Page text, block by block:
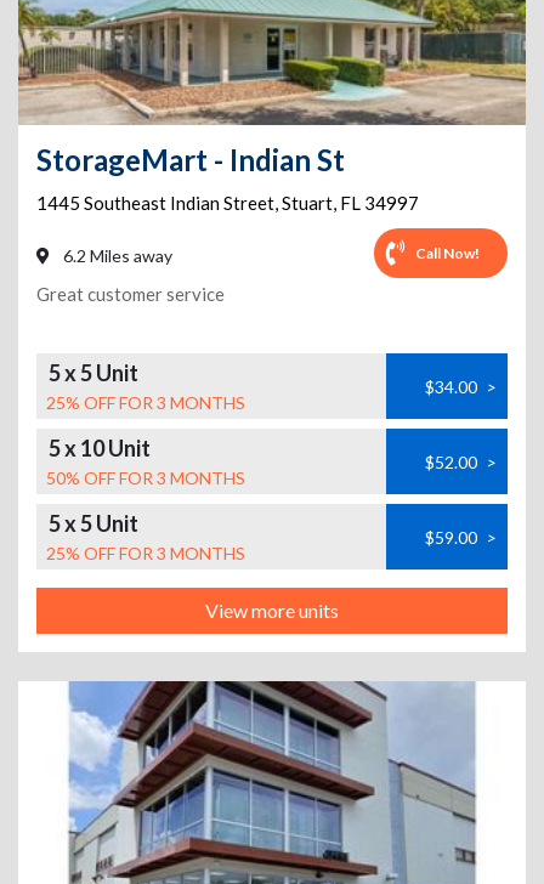
StorageMart - Indian St
1445 Southeast Indian Street,Stuart, FL 34997
6.2 Miles away Call Now!
Great customer service
5 x 5 Unit
25% OFF FOR 3 MONTHS
$34.00 >
5 x 10 Unit
50% OFF FOR 3 MONTHS
$52.00 >
5 x 5 Unit
25% OFF FOR 3 MONTHS
$59.00 >
View more units